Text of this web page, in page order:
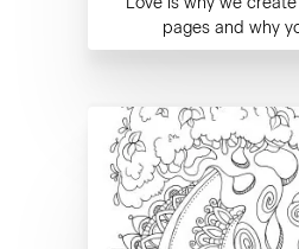
pages and why